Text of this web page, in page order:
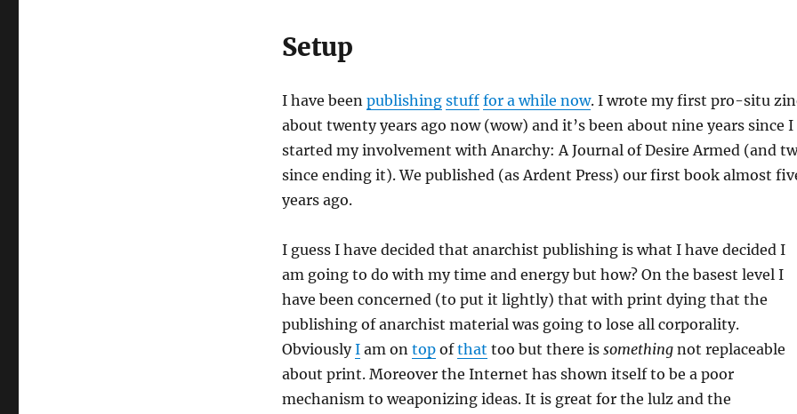
Setup
I have been publishing stuff for a while now. I wrote my first pro-situ
about twenty years ago now (wow) and it’s been about nine years since I
started my involvement with Anarchy: A Journal of Desire Armed (and
since ending it). We published (as Ardent Press) our first book almost
years ago.
I guess I have decided that anarchist publishing is what I have decided I
am going to do with my time and energy but how? On the basest level I
have been concerned (to put it lightly) that with print dying that the
publishing of anarchist material was going to lose all corporality.
ObviouslyIam on topofthat too but there is somethingnot replaceable
about print. Moreover the Internet has shown itself to be a poor
mechanism to weaponizing ideas. It is great for the lulz and the